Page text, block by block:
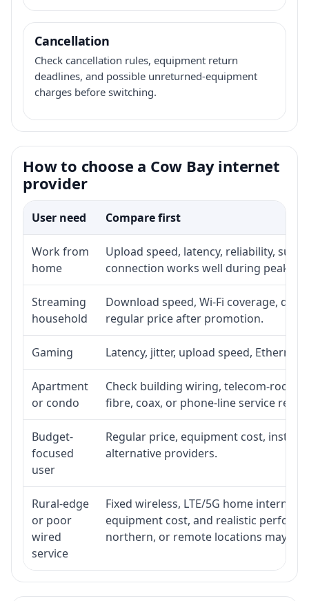
Cancellation
Check cancellation rules, equipment return
deadlines, and possible unreturned-equipment
charges before switching.
How to choose a Cow Bay internet
provider
User need Compare first
Work from
home
Upload speed, latency, reliability,
connection works well during peak
Streaming
household
Download speed, Wi-Fi coverage,
regular price after promotion.
Gaming Latency, jitter, upload speed,
Apartment
or condo
Check building wiring, telecom-room
fibre, coax, or phone-line service
Budget-
focused
user
Regular price, equipment cost,
alternative providers.
Rural-edge
or poor
wired
service
Fixed wireless, LTE/5G home
equipment cost, and realistic
northern, or remote locations may